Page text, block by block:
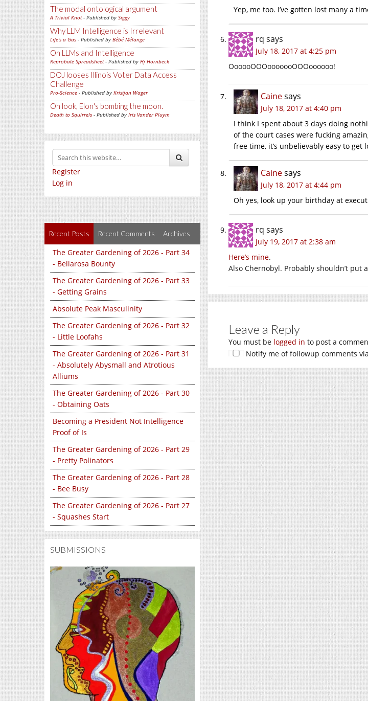
The modal ontological argument
A Trivial Knot- Published by Siggy
Why LLM Intelligence is Irrelevant
Life's a Gas - Published by Bébé Mélange
On LLMs and Intelligence
Reprobate Spreadsheet- Published by Hj Hornbeck
DOJ looses Illinois Voter Data Access
Challenge
Pro-Science - Published by Kristjan Wager
Oh look, Elon's bombing the moon.
Death to Squirrels - Published by Iris Vander Pluym
Register
Log in
Recent Posts Recent Comments Archives
The Greater Gardening of 2026 - Part 34
- Bellarosa Bounty
The Greater Gardening of 2026 - Part 33
- Getting Grains
Absolute Peak Masculinity
The Greater Gardening of 2026 - Part 32
- Little Loofahs
The Greater Gardening of 2026 - Part 31
- Absolutely Abysmall and Atrotious
Alliums
The Greater Gardening of 2026 - Part 30
- Obtaining Oats
Becoming a President Not Intelligence
Proof of Is
The Greater Gardening of 2026 - Part 29
- Pretty Polinators
The Greater Gardening of 2026 - Part 28
- Bee Busy
The Greater Gardening of 2026 - Part 27
- Squashes Start
SUBMISSIONS
Yep, me too. I’ve gotten lost many a
rq says
July 18, 2017 at 4:25 pm
OooooOOOooooooOOOoooooo!
Cainesays
July 18, 2017 at 4:40 pm
I think I spent about 3 days doing
of the court cases were fucking
free time, it’s unbelievably easy to
Cainesays
July 18, 2017 at 4:44 pm
Oh yes, look up your birthday at
rq says
July 19, 2017 at 2:38 am
Here’s mine.
Also Chernobyl. Probably shouldn’t put
Leave a Reply
You must be logged in to post a
Notify me of followup comments